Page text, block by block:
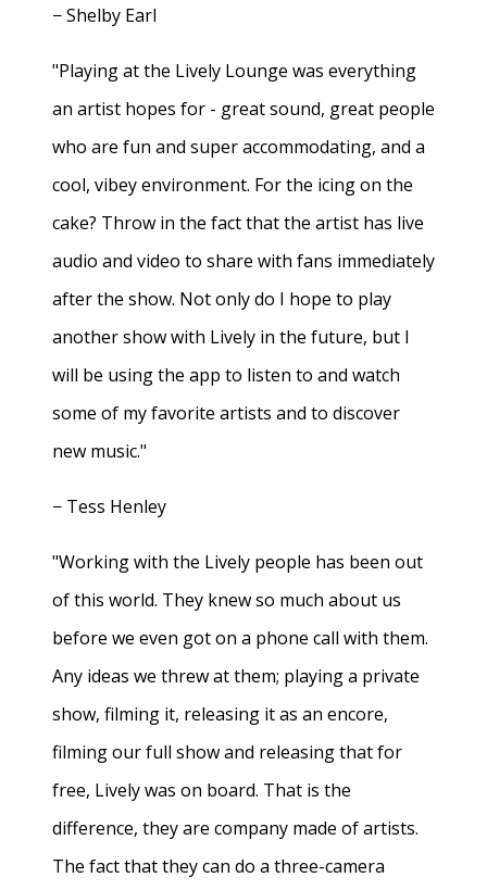
− Shelby Earl
"Playing at the Lively Lounge was everything
an artist hopes for - great sound, great people
who are fun and super accommodating, and a
cool, vibey environment. For the icing on the
cake? Throw in the fact that the artist has live
audio and video to share with fans immediately
after the show. Not only do I hope to play
another show with Lively in the future, but I
will be using the app to listen to and watch
some of my favorite artists and to discover
new music."
− Tess Henley
"Working with the Lively people has been out
of this world. They knew so much about us
before we even got on a phone call with them.
Any ideas we threw at them; playing a private
show, filming it, releasing it as an encore,
filming our full show and releasing that for
free, Lively was on board. That is the
difference, they are company made of artists.
The fact that they can do a three-camera